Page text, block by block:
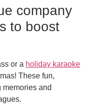
company
to boost
or a holiday karaoke
These fun,
and